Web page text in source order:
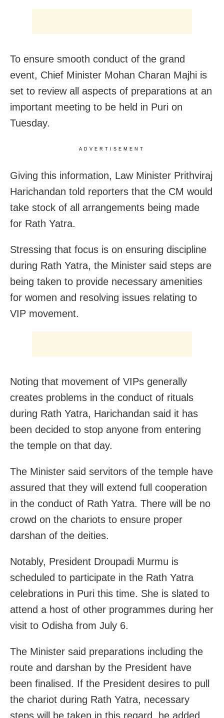
To ensure smooth conduct of the grand
event, Chief Minister Mohan Charan Majhi is
set to review all aspects of preparations at an
important meeting to be held in Puri on
Tuesday.
ADVERTISEMENT
Giving this information, Law Minister Prithviraj
Harichandan told reporters that the CM would
take stock of all arrangements being made
for Rath Yatra.
Stressing that focus is on ensuring discipline
during Rath Yatra, the Minister said steps are
being taken to provide necessary amenities
for women and resolving issues relating to
VIP movement.
Noting that movement of VIPs generally
creates problems in the conduct of rituals
during Rath Yatra, Harichandan said it has
been decided to stop anyone from entering
the temple on that day.
The Minister said servitors of the temple have
assured that they will extend full cooperation
in the conduct of Rath Yatra. There will be no
crowd on the chariots to ensure proper
darshan of the deities.
Notably, President Droupadi Murmu is
scheduled to participate in the Rath Yatra
celebrations in Puri this time. She is slated to
attend a host of other programmes during her
visit to Odisha from July 6.
The Minister said preparations including the
route and darshan by the President have
been finalised. If the President desires to pull
the chariot during Rath Yatra, necessary
steps will be taken in this regard, he added.